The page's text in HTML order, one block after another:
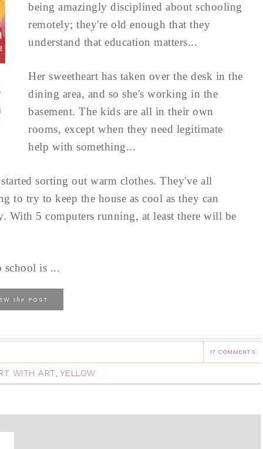
being amazingly disciplined about schooling
remotely; they're old enough that they
understand that education matters...
Her sweetheart has taken over the desk in the
dining area, and so she's working in the
basement. The kids are all in their own
rooms, except when they need legitimate
help with something...
sorting out warm clothes. They've all
to try to keep the house as cool as they can
With 5 computers running, at least there will be
school is ...
the POST
17 COMMENTS
WITH ART, YELLOW